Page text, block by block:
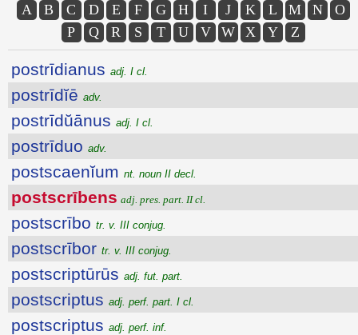
A B C D E F G H I J K L M N
O
P
Q R S T U V W X Y Z
postrīdianus adj. I cl.
postrīdĭē adv.
postrīdŭānus adj. I cl.
postrīduo adv.
postscaenĭum nt. noun II decl.
postscrībens adj. pres. part. II cl.
postscrībo tr. v. III conjug.
postscrībor tr. v. III conjug.
postscriptūrūs adj. fut. part.
postscriptus adj. perf. part. I cl.
postscriptus adj. perf. inf.